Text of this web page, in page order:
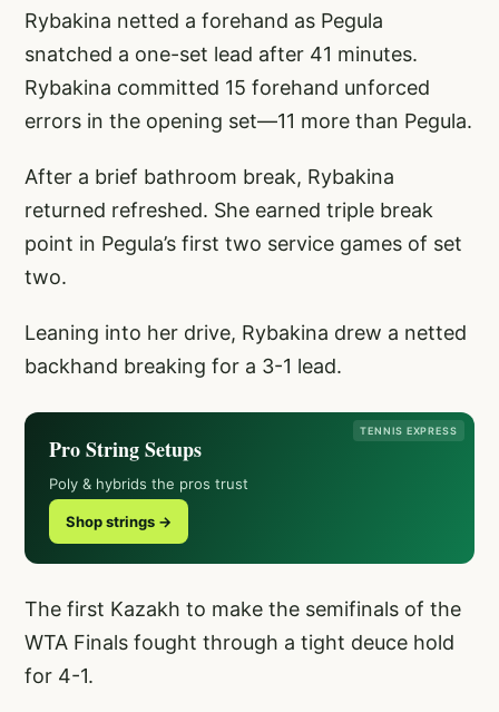
Rybakina netted a forehand as Pegula
snatched a one-set lead after 41 minutes.
Rybakina committed 15 forehand unforced
errors in the opening set—11 more than Pegula.
After a brief bathroom break, Rybakina
returned refreshed. She earned triple break
point in Pegula’s first two service games of set
two.
Leaning into her drive, Rybakina drew a netted
backhand breaking for a 3-1 lead.
TENNIS EXPRESS
Pro String Setups
Poly & hybrids the pros trust
Shop strings →
The first Kazakh to make the semifinals of the
WTA Finals fought through a tight deuce hold
for 4-1.